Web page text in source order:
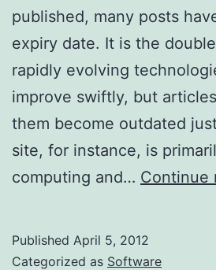
published, many posts
expiry date. It is the
rapidly evolving
improve swiftly, but
them become outdated
site, for instance, is
computing and… Continue
Published April 5, 2012
Categorized as Software